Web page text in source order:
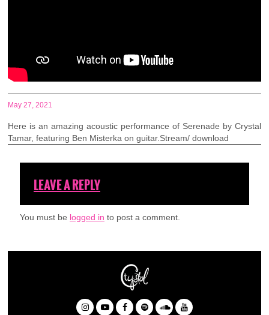
May 27, 2021
Here is an amazing acoustic performance of Serenade by Crystal
Tamar, featuring Ben Misterka on guitar.Stream/ download
LEAVE A REPLY
You must be logged in to post a comment.